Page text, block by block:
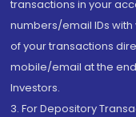
transactions in your
numbers/email IDs
of your transactions
mobile/email at the
Investors.
3. For Depository